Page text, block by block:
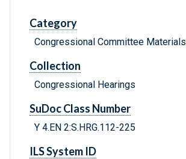
Category
Congressional Committee Materials
Collection
Congressional Hearings
SuDoc Class Number
Y 4.EN 2:S.HRG.112-225
ILS System ID